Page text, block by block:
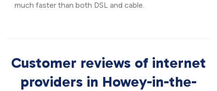
much faster than both DSL and cable.
Customer reviews of internet
providers in Howey-in-the-